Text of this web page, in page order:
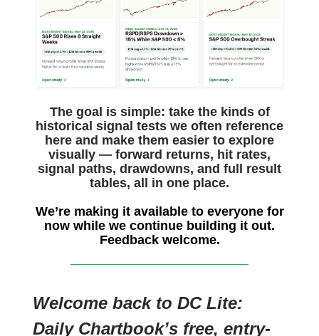
The goal is simple: take the kinds of
historical signal tests we often reference
here and make them easier to explore
visually — forward returns, hit rates,
signal paths, drawdowns, and full result
tables, all in one place.
We’re making it available to everyone for
now while we continue building it out.
Feedback welcome.
Welcome back to DC Lite:
Daily Chartbook’s free, entry-